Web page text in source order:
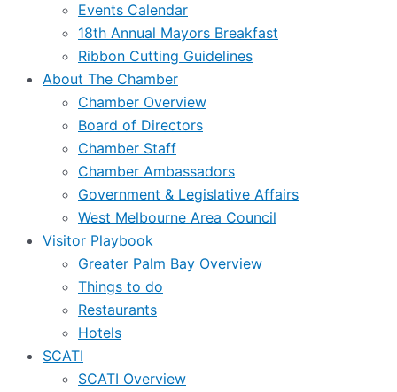
Events Calendar
18th Annual Mayors Breakfast
Ribbon Cutting Guidelines
About The Chamber
Chamber Overview
Board of Directors
Chamber Staff
Chamber Ambassadors
Government & Legislative Affairs
West Melbourne Area Council
Visitor Playbook
Greater Palm Bay Overview
Things to do
Restaurants
Hotels
SCATI
SCATI Overview